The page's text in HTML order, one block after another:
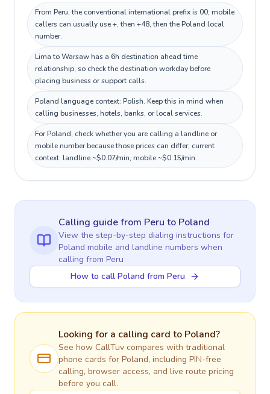
From Peru, the conventional international prefix is 00; mobile
callers can usually use +, then +48, then the Poland local
number.
Lima to Warsaw has a 6h destination ahead time
relationship, so check the destination workday before
placing business or support calls.
Poland language context: Polish. Keep this in mind when
calling businesses, hotels, banks, or local services.
For Poland, check whether you are calling a landline or
mobile number because those prices can differ; current
context: landline ~$0.07/min, mobile ~$0.15/min.
Calling guidefrom Peru to Poland
View the step-by-step dialing instructions for
Poland mobile and landline numbers when
calling from Peru
How to call Poland from Peru
Looking for a calling card to Poland?
See how CallTuv compares with traditional
phone cards for Poland, including PIN-free
calling, browser access, and live route pricing
before you call.